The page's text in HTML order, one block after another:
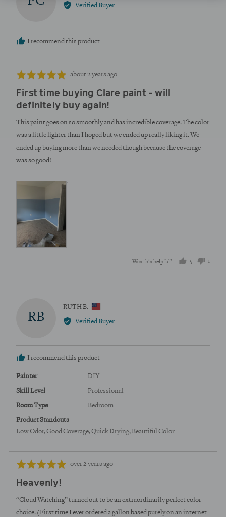
by
Verified Buyer
I recommend this product
Rated
out
of
5
Review
about 2 years ago
First time buying Clare paint - will
definitely buy again!
This paint goes on so smoothly and has incredible coverage. The color
was a little lighter than I hoped but we ended up really liking it. We
ended up buying more than we needed though because the coverage
was so good!
Was this helpful? 5
people
voted
1
voted
RB
RUTH B.
by
Verified Buyer
I recommend this product
Painter DIY
Skill Level Professional
Room Type Bedroom
Product Standouts
Low Odor Good Coverage Quick Drying Beautiful Color
Rated
out
of
5
Review
over 2 years ago
Heavenly!
“Cloud Watching” turned out to be an extraordinarily perfect color
choice. (First time I ever ordered a gallon based purely on an internet